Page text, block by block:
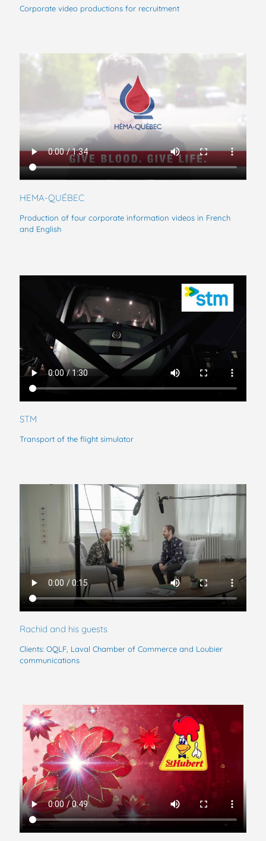
Corporate video productions for recruitment
HEMA-QUÉBEC
Production of four corporate information videos in French
and English
STM
Transport of the flight simulator
Rachid and his guests
Clients: OQLF, Laval Chamber of Commerce and Loubier
communications